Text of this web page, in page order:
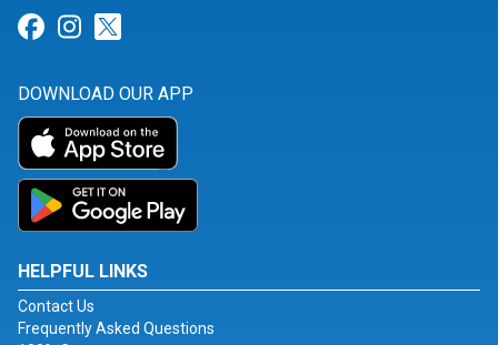
Link for Facebook
Link for Instagram
DOWNLOAD OUR APP
HELPFUL LINKS
Contact Us
Frequently Asked Questions